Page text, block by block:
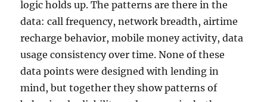
logic holds up. The patterns are there in the
data: call frequency, network breadth, airtime
recharge behavior, mobile money activity, data
usage consistency over time. None of these
data points were designed with lending in
mind, but together they show patterns of